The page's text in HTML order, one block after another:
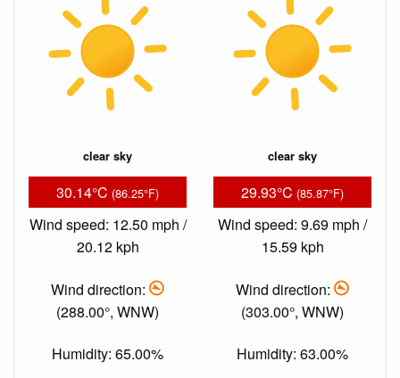
clear sky
30.14°C (86.25°F)
Wind speed: 12.50 mph /
20.12 kph
Wind direction:
(288.00°, WNW)
Humidity: 65.00%
clear sky
29.93°C (85.87°F)
Wind speed: 9.69 mph /
15.59 kph
Wind direction:
(303.00°, WNW)
Humidity: 63.00%